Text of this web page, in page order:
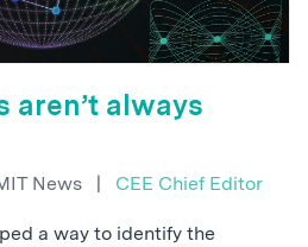
aren’t always
News | CEE Chief Editor
a way to identify the